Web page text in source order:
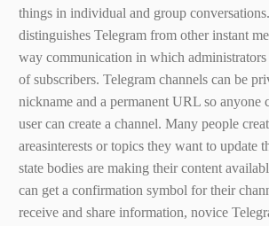
things in individual and group
distinguishes Telegram from other instant
way communication in which
of subscribers. Telegram channels can be
nickname and a permanent URL so
user can create a channel. Many people
areasinterests or topics they want to
state bodies are making their content
can get a confirmation symbol for their
receive and share information, novice